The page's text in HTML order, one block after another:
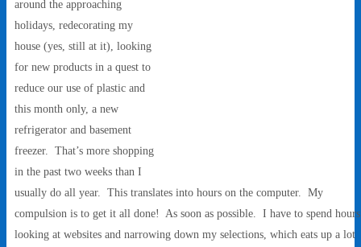
around the approaching
holidays, redecorating my
house (yes, still at it), looking
for new products in a quest to
reduce our use of plastic and
this month only, a new
refrigerator and basement
freezer. That’s more shopping
in the past two weeks than I
usually do all year. This translates into hours on the computer. My
compulsion is to get it all done! As soon as possible. I have to spend hours
looking at websites and narrowing down my selections, which eats up a lot